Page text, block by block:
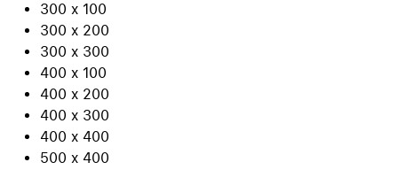
300 x 100
300 x 200
300 x 300
400 x 100
400 x 200
400 x 300
400 x 400
500 x 400